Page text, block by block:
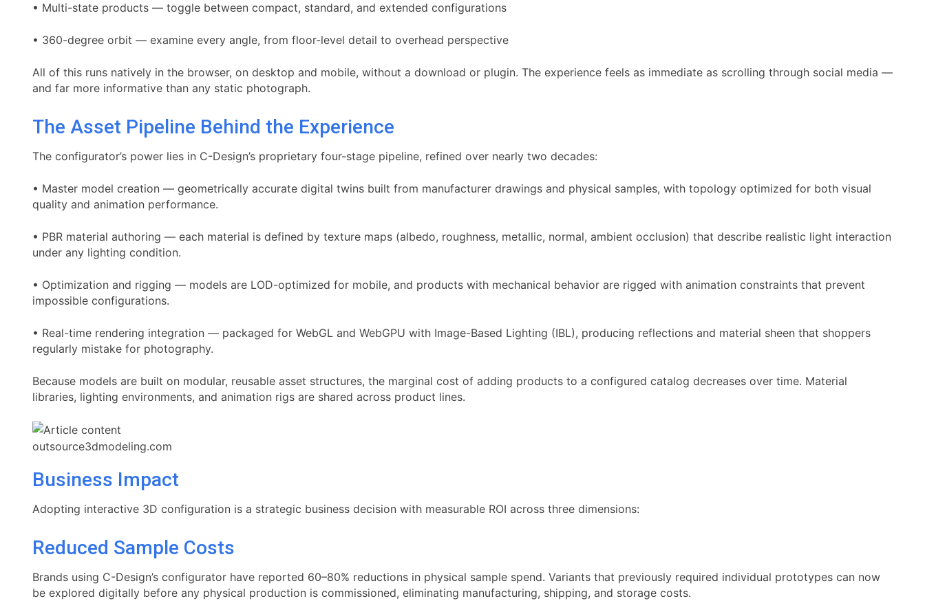
• Multi-state products — toggle between compact, standard, and extended configurations
• 360-degree orbit — examine every angle, from floor-level detail to overhead perspective
All of this runs natively in the browser, on desktop and mobile, without a download or plugin. The experience feels as immediate as scrolling through social media —
and far more informative than any static photograph.
The Asset Pipeline Behind the Experience
The configurator’s power lies in C-Design’s proprietary four-stage pipeline, refined over nearly two decades:
• Master model creation — geometrically accurate digital twins built from manufacturer drawings and physical samples, with topology optimized for both visual
quality and animation performance.
• PBR material authoring — each material is defined by texture maps (albedo, roughness, metallic, normal, ambient occlusion) that describe realistic light interaction
under any lighting condition.
• Optimization and rigging — models are LOD-optimized for mobile, and products with mechanical behavior are rigged with animation constraints that prevent
impossible configurations.
• Real-time rendering integration — packaged for WebGL and WebGPU with Image-Based Lighting (IBL), producing reflections and material sheen that shoppers
regularly mistake for photography.
Because models are built on modular, reusable asset structures, the marginal cost of adding products to a configured catalog decreases over time. Material
libraries, lighting environments, and animation rigs are shared across product lines.
outsource3dmodeling.com
Business Impact
Adopting interactive 3D configuration is a strategic business decision with measurable ROI across three dimensions:
Reduced Sample Costs
Brands using C-Design’s configurator have reported 60–80% reductions in physical sample spend. Variants that previously required individual prototypes can now
be explored digitally before any physical production is commissioned, eliminating manufacturing, shipping, and storage costs.